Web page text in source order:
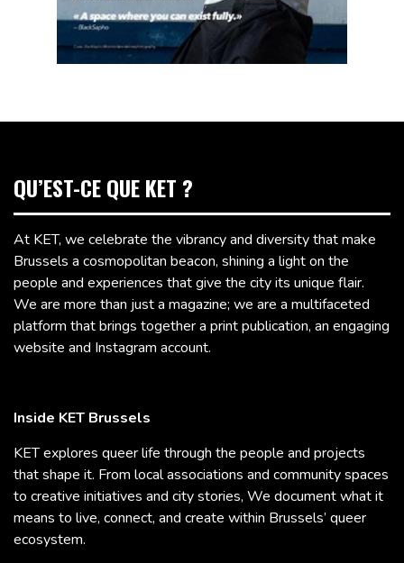
QU’EST-CE QUE KET ?
At KET, we celebrate the vibrancy and diversity that make
Brussels a cosmopolitan beacon, shining a light on the
people and experiences that give the city its unique flair.
We are more than just a magazine; we are a multifaceted
platform that brings together a print publication, an engaging
website and Instagram account.
Inside KET Brussels
KET explores queer life through the people and projects
that shape it. From local associations and community spaces
to creative initiatives and city stories, We document what it
means to live, connect, and create within Brussels’ queer
ecosystem.